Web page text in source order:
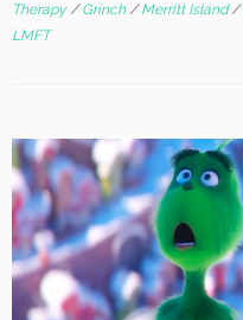
Therapy/Grinch/Merritt Island/
LMFT